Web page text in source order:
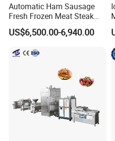
Automatic Ham Sausage
Fresh Frozen Meat Steak
Beef Cheese Pork Cowtail T-
Chop Cutting Slicing
US$6,500.00-6,940.00